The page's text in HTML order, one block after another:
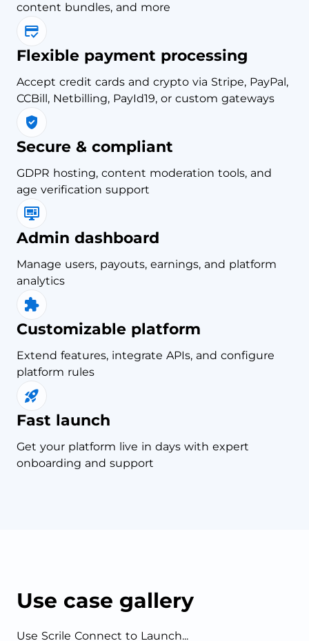
content bundles, and more
Flexible payment processing
Accept credit cards and crypto via Stripe, PayPal,
CCBill, Netbilling, PayId19, or custom gateways
Secure & compliant
GDPR hosting, content moderation tools, and
age verification support
Admin dashboard
Manage users, payouts, earnings, and platform
analytics
Customizable platform
Extend features, integrate APIs, and configure
platform rules
Fast launch
Get your platform live in days with expert
onboarding and support
Use case gallery
Use Scrile Connect to Launch...